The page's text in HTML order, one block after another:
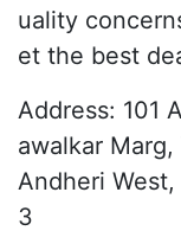
uality
et the best
Address: 101
awalkar
Andheri
3